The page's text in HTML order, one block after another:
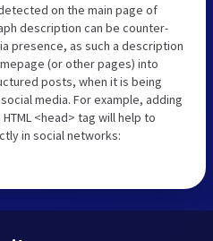
on the main page of
description can be counter-
presence, as such a description
(or other pages) into
posts, when it is being
media. For example, adding
<head> tag will help to
in social networks: